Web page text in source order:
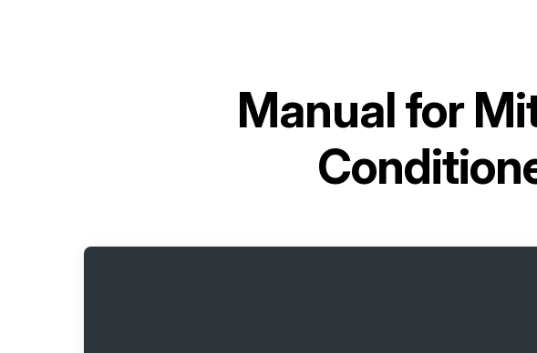
Manual for